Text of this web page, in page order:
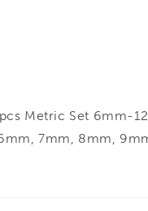
Metric Set 6mm-
7mm, 8mm,